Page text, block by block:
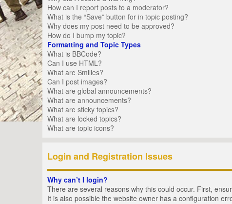
How can I report posts to a moderator?
What is the “Save” button for in topic posting?
Why does my post need to be approved?
How do I bump my topic?
Formatting and Topic Types
What is BBCode?
Can I use HTML?
What are Smilies?
Can I post images?
What are global announcements?
What are announcements?
What are sticky topics?
What are locked topics?
What are topic icons?
Login and Registration Issues
Why can’t I login?
There are several reasons why this could occur. First,
It is also possible the website owner has a configuration